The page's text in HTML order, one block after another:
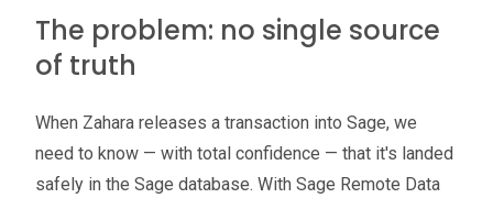
The problem: no single source
of truth
When Zahara releases a transaction into Sage, we
need to know — with total confidence — that it's landed
safely in the Sage database. With Sage Remote Data